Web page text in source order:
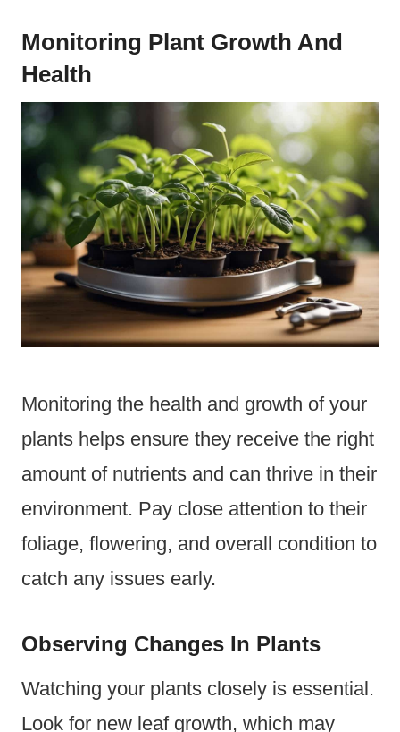
Monitoring Plant Growth And
Health
Monitoring the health and growth of your
plants helps ensure they receive the right
amount of nutrients and can thrive in their
environment. Pay close attention to their
foliage, flowering, and overall condition to
catch any issues early.
Observing Changes In Plants
Watching your plants closely is essential.
Look for new leaf growth, which may